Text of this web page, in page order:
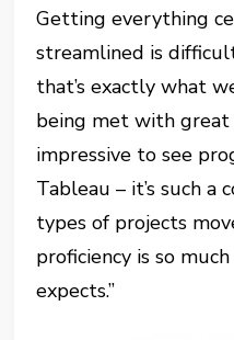
Getting everything
streamlined is
that’s exactly what
being met with great
impressive to see
Tableau – it’s such
types of projects
proficiency is so
expects.”